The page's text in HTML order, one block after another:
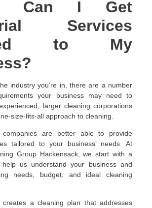
Can I Get
Services
to My
industry you’re in, there are a number
your business may need to
larger cleaning corporations
size-fits-all approach to cleaning.
companies are better able to provide
tailored to your business’ needs. At
Group Hackensack, we start with a
us understand your business and
needs, budget, and ideal cleaning
a cleaning plan that addresses